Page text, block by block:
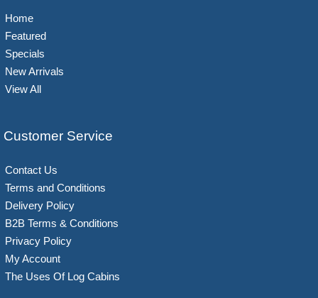
Home
Featured
Specials
New Arrivals
View All
Customer Service
Contact Us
Terms and Conditions
Delivery Policy
B2B Terms & Conditions
Privacy Policy
My Account
The Uses Of Log Cabins